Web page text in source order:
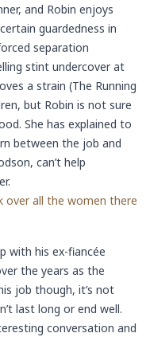
and Robin enjoys
guardedness in
separation
stint undercover at
a strain (The Running
but Robin is not sure
She has explained to
between the job and
can’t help
over all the women there
with his ex-fiancée
the years as the
job though, it’s not
last long or end well.
conversation and